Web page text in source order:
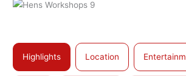
Highlights Location